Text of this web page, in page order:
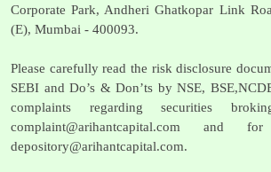
Corporate Park, Andheri Ghatkopar Link
(E), Mumbai - 400093.
Please carefully read the risk disclosure
SEBI and Do’s & Don’ts by NSE,
complaints regarding securities
complaint@arihantcapital.com and for
depository@arihantcapital.com.